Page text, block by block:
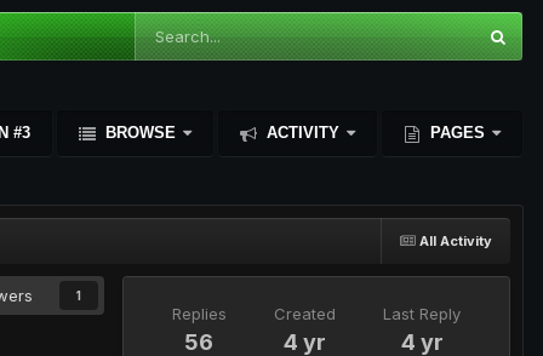
#3 BROWSE ACTIVITY PAGES
All Activity
1
Replies
56
Created
4 yr
Last Reply
4 yr